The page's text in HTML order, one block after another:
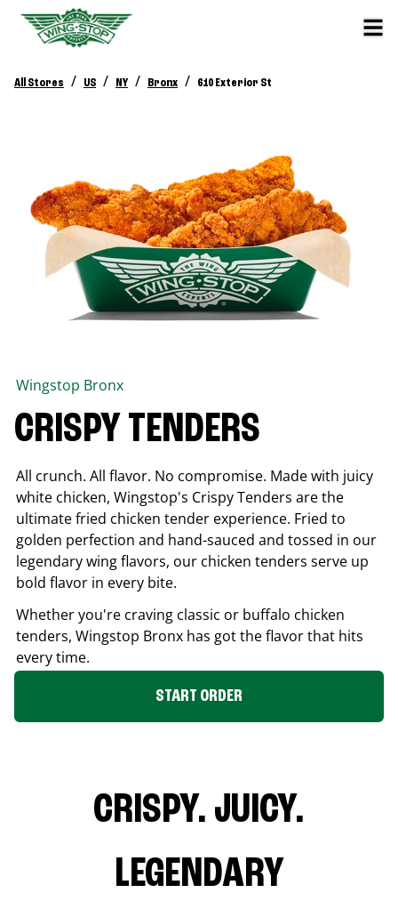
All Stores / US / NY / Bronx / 610 Exterior St
Wingstop Bronx
CRISPY TENDERS
All crunch. All flavor. No compromise. Made with juicy
white chicken, Wingstop's Crispy Tenders are the
ultimate fried chicken tender experience. Fried to
golden perfection and hand-sauced and tossed in our
legendary wing flavors, our chicken tenders serve up
bold flavor in every bite.
Whether you're craving classic or buffalo chicken
tenders, Wingstop Bronx has got the flavor that hits
every time.
START ORDER
CRISPY. JUICY.
LEGENDARY